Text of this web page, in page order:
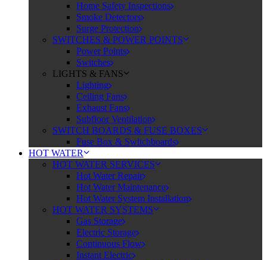
Home Safety Inspections
Smoke Detectors
Surge Protection
SWITCHES & POWER POINTS
Power Points
Switches
LIGHTS & FANS
Lighting
Ceiling Fans
Exhaust Fans
Subfloor Ventilation
SWITCH BOARDS & FUSE BOXES
Fuse Box & Switchboards
HOT WATER
HOT WATER SERVICES
Hot Water Repair
Hot Water Maintenance
Hot Water System Installation
HOT WATER SYSTEMS
Gas Storage
Electric Storage
Continuous Flow
Instant Electric